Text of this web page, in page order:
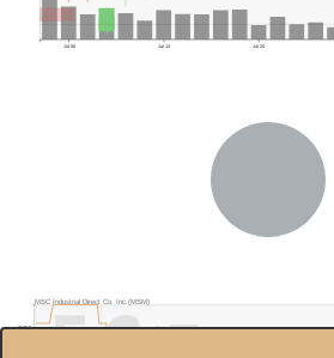
Jul 06 Jul 13 Jul 20
$120.0
MSC Industrial Direct Co. Inc.(MSM)